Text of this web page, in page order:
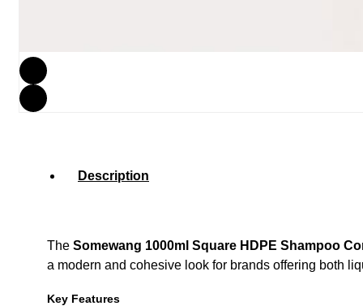
Description
The Somewang 1000ml Square HDPE Shampoo
a modern and cohesive look for brands offering both
Key Features